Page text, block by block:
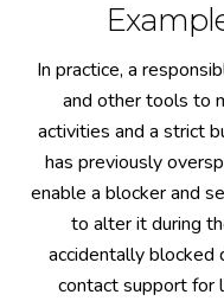
In practice, a
and other tools to
activities and a strict
has previously
enable a blocker and
to alter it during
accidentally blocked
contact support for